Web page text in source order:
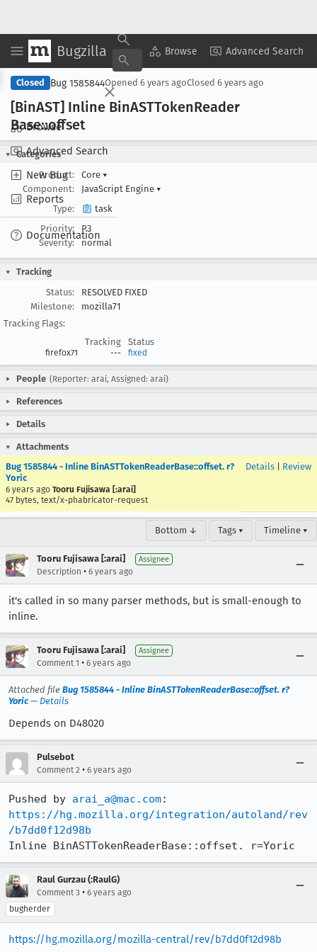
Bugzilla Browse Advanced Search
Browse
Advanced Search
New Bug
Reports
Documentation
Copy Summary ▾ View ▾
Closed Bug 1585844Opened 6 years agoClosed 6 years ago
[BinAST] Inline BinASTTokenReader
Base::offset
Categories
Product:
Core ▾
Component:
JavaScript Engine ▾
Type:
task
Priority:
P3
Severity:
normal
Tracking
Status:
RESOLVED FIXED
Milestone:
mozilla71
Tracking Flags:
Tracking
Status
firefox71 --- fixed
People (Reporter: arai, Assigned: arai)
References
Details
Attachments
Bug 1585844 - Inline BinASTTokenReaderBase::offset. r?
Yoric
6 years ago Tooru Fujisawa [:arai]
47 bytes, text/x-phabricator-request
Details Review
Bottom ↓ Tags ▾ Timeline ▾
Tooru Fujisawa [:arai] Assignee
Description • 6 years ago
it's called in so many parser methods, but is small-enough to
inline.
Tooru Fujisawa [:arai] Assignee
Comment 1 • 6 years ago
Attached file Bug 1585844 - Inline BinASTTokenReaderBase::offset. r?
Yoric — Details
Depends on D48020
Pulsebot
Comment 2 • 6 years ago
Pushed by arai_a@mac.com
https://hg.mozilla.org/integration/autoland/rev
/b7dd0f12d98b
Inline BinASTTokenReaderBase::offset. r=Yoric
Raul Gurzau (:RaulG)
Comment 3 • 6 years ago
bugherder
https://hg.mozilla.org/mozilla-central/rev/b7dd0f12d98b